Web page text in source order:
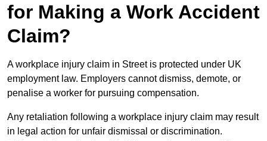
for Making a Work Accident
Claim?
A workplace injury claim in Street is protected under UK
employment law. Employers cannot dismiss, demote, or
penalise a worker for pursuing compensation.
Any retaliation following a workplace injury claim may result
in legal action for unfair dismissal or discrimination.